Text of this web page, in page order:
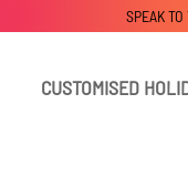
CUSTOMISED
SPEAK